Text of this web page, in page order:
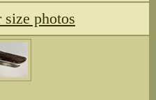
size photos